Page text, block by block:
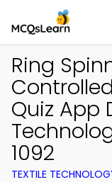
Ring
Quiz App
1092
TEXTILE